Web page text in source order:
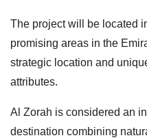
The project will be located
promising areas in the
strategic location and
attributes.
Al Zorah is considered an
destination combining